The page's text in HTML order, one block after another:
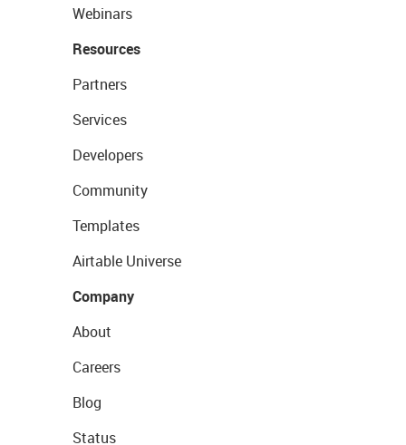
Webinars
Resources
Partners
Services
Developers
Community
Templates
Airtable Universe
Company
About
Careers
Blog
Status